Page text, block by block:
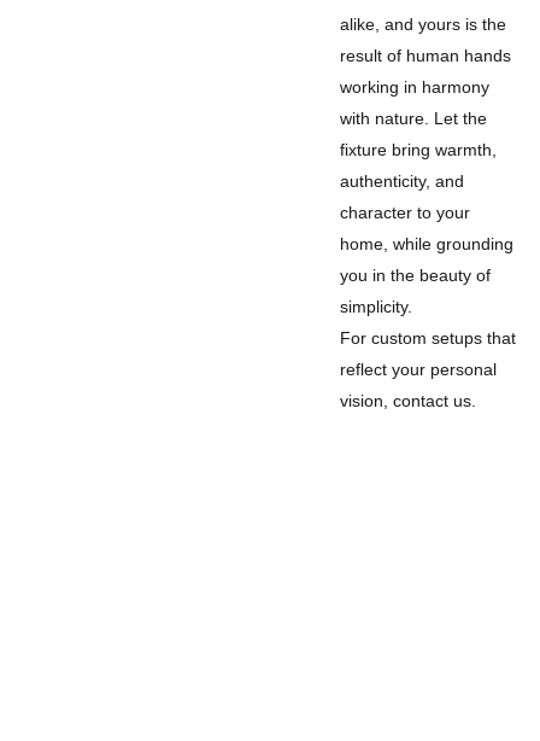
alike, and yours is the
result of human hands
working in harmony
with nature. Let the
fixture bring warmth,
authenticity, and
character to your
home, while grounding
you in the beauty of
simplicity.
For custom setups that
reflect your personal
vision, contact us.